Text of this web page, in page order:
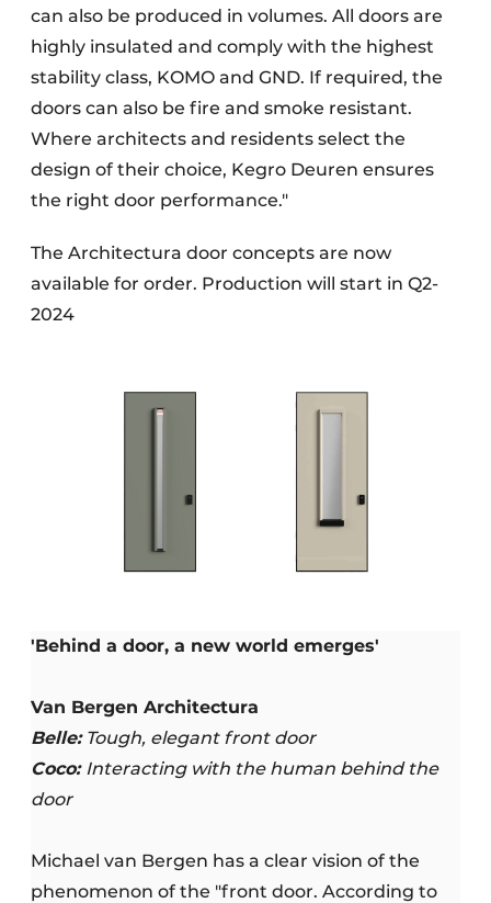
can also be produced in volumes. All doors are
highly insulated and comply with the highest
stability class, KOMO and GND. If required, the
doors can also be fire and smoke resistant.
Where architects and residents select the
design of their choice, Kegro Deuren ensures
the right door performance."
The Architectura door concepts are now
available for order. Production will start in Q2-
2024
'Behind a door, a new world emerges'
Van Bergen Architectura
Belle:Tough, elegant front door
Coco: Interacting with the human behind the
door
Michael van Bergen has a clear vision of the
phenomenon of the "front door. According to